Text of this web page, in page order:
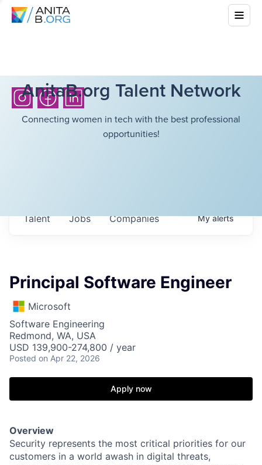
AnitaB.org Talent Network
Connecting women in tech with the best professional
opportunities!
Jobs Companies
Talent Myalerts
Principal Software Engineer
Microsoft
Software Engineering
Redmond, WA, USA
USD 139,900-274,800 / year
Posted on Apr 22, 2026
Apply now
Overview
Security represents the most critical priorities for our
customers in a world awash in digital threats,